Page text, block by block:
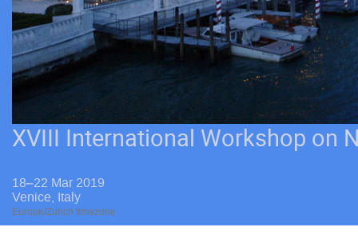
XVIII International Workshop on
18–22 Mar 2019
Venice, Italy
Europe/Zurich timezone